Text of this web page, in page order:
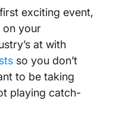
exciting event,
on your
at with
so you don’t
to be taking
playing catch-